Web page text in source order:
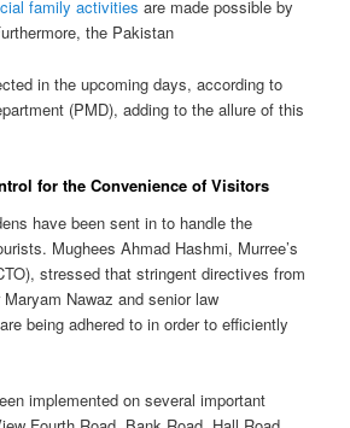
family activities are made possible by
the Pakistan
in the upcoming days, according to
(PMD), adding to the allure of this
for the Convenience of Visitors
have been sent in to handle the
Mughees Ahmad Hashmi, Murree’s
stressed that stringent directives from
Nawaz and senior law
being adhered to in order to efficiently
implemented on several important